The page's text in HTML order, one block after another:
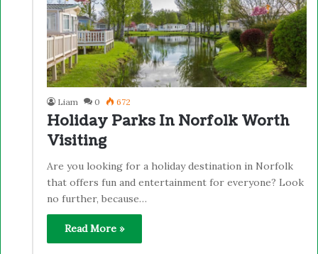
Liam 0 672
Holiday Parks In Norfolk Worth
Visiting
Are you looking for a holiday destination in Norfolk
that offers fun and entertainment for everyone? Look
no further, because…
Read More »